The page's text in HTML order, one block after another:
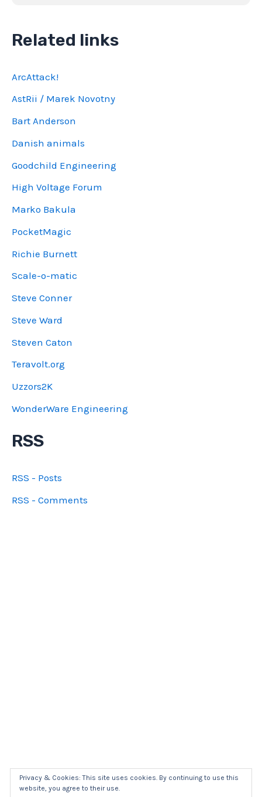
Related links
ArcAttack!
AstRii / Marek Novotny
Bart Anderson
Danish animals
Goodchild Engineering
High Voltage Forum
Marko Bakula
PocketMagic
Richie Burnett
Scale-o-matic
Steve Conner
Steve Ward
Steven Caton
Teravolt.org
Uzzors2K
WonderWare Engineering
RSS
RSS - Posts
RSS - Comments
Privacy & Cookies: This site uses cookies. By continuing to use this
website, you agree to their use.